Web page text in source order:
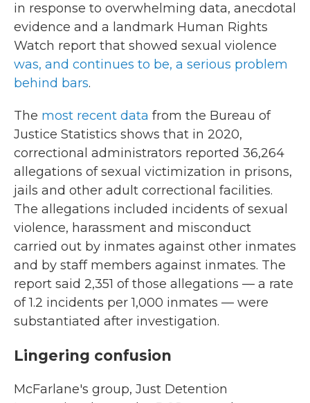
in response to overwhelming data, anecdotal
evidence and a landmark Human Rights
Watch report that showed sexual violence
was, and continues to be, a serious problem
behind bars.
The most recent data from the Bureau of
Justice Statistics shows that in 2020,
correctional administrators reported 36,264
allegations of sexual victimization in prisons,
jails and other adult correctional facilities.
The allegations included incidents of sexual
violence, harassment and misconduct
carried out by inmates against other inmates
and by staff members against inmates. The
report said 2,351 of those allegations — a rate
of 1.2 incidents per 1,000 inmates — were
substantiated after investigation.
Lingering confusion
McFarlane's group, Just Detention